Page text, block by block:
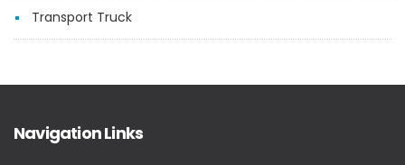
Transport Truck
Navigation Links